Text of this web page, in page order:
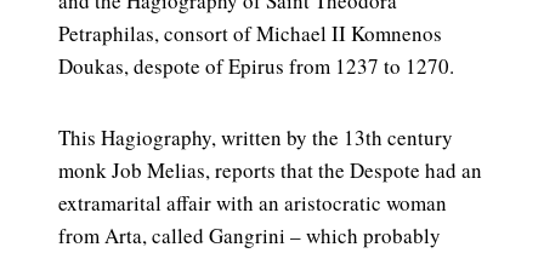
Petraphilas, consort of Michael II Komnenos
Doukas, despote of Epirus from 1237 to 1270.
This Hagiography, written by the 13th century
monk Job Melias, reports that the Despote had an
extramarital affair with an aristocratic woman
from Arta, called Gangrini – which probably